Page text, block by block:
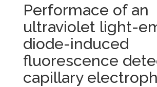
Performace of an
ultraviolet light-
diode-induced
fluorescence
capillary